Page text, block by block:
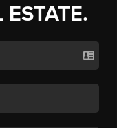
ESTATE.